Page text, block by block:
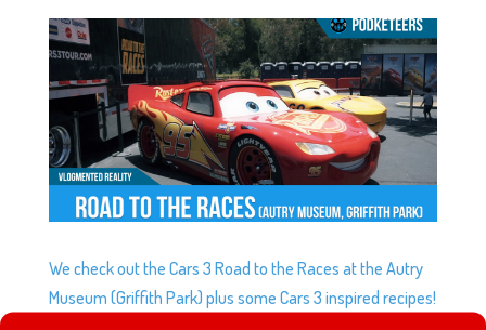
We check out the Cars 3 Road to the Races at the Autry
Museum (Griffith Park) plus some Cars 3 inspired recipes!